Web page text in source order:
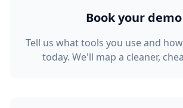
Book your demo
Tell us what tools you use and
today. We'll map a cleaner,